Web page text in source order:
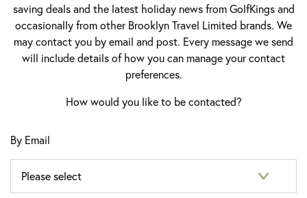
saving deals and the latest holiday news from GolfKings and
occasionally from other Brooklyn Travel Limited brands. We
may contact you by email and post. Every message we send
will include details of how you can manage your contact
preferences.
How would you like to be contacted?
By Email